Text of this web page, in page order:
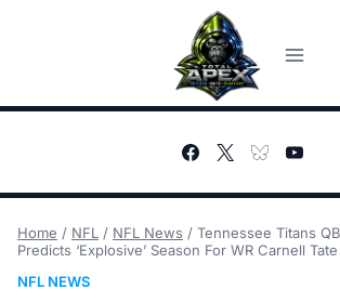
Home / NFL / NFL News / Tennessee Titans
Predicts ‘Explosive’ Season For WR Carnell Tate
NFL NEWS